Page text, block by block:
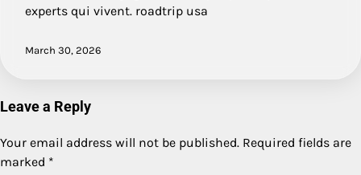
experts qui vivent. roadtrip usa
March 30, 2026
Leave a Reply
Your email address will not be published. Required fields are
marked *